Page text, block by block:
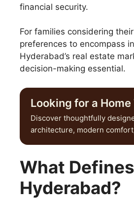
financial security.
For families considering
preferences to encompass
Hyderabad’s real estate
decision-making essential.
Looking for a
Discover thoughtfully
architecture, modern
What
Hyderabad?